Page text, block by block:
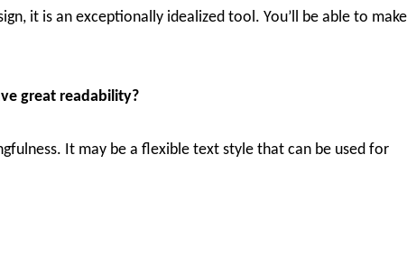
it is an exceptionally idealized tool. You’ll be able to make
great readability?
It may be a flexible text style that can be used for